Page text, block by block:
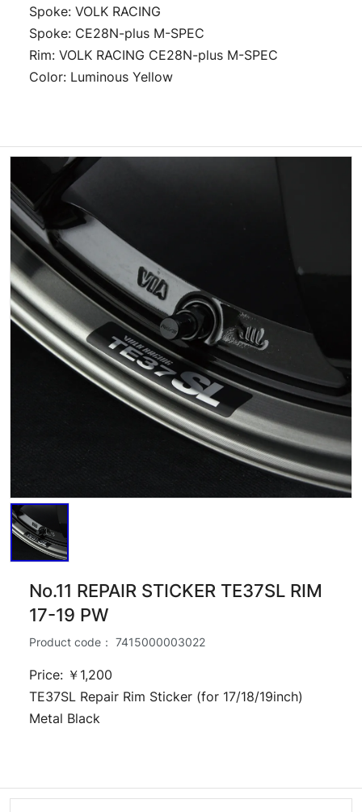
Spoke: VOLK RACING
Spoke: CE28N-plus M-SPEC
Rim: VOLK RACING CE28N-plus M-SPEC
Color: Luminous Yellow
No.11 REPAIR STICKER TE37SL RIM
17-19 PW
Product code： 7415000003022
Price: ￥1,200
TE37SL Repair Rim Sticker (for 17/18/19inch)
Metal Black